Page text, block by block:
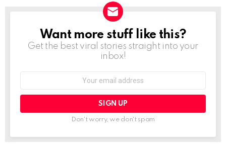
NEWSLETTER
Want more stuff like this?
Get the best viral stories straight into your
inbox!
Don't worry, we don't spam